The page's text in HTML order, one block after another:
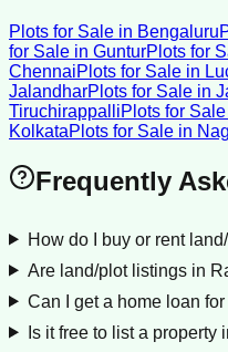
Plots for Sale in Bengaluru
for Sale in GunturPlots for
ChennaiPlots for Sale in
JalandharPlots for Sale in
TiruchirappalliPlots for Sale
KolkataPlots for Sale in
Frequently
How do I buy or rent
Are land/plot listings in
Can I get a home loan
Is it free to list a